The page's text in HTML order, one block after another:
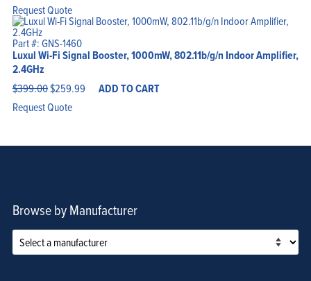
Request Quote
Part #: GNS-1460
Luxul Wi-Fi Signal Booster, 1000mW, 802.11b/g/n Indoor Amplifier,
2.4GHz
$399.00Original
price
was:
$399.00.
$259.99 Current
priceADD TO CART
Request Quote
Browse by Manufacturer